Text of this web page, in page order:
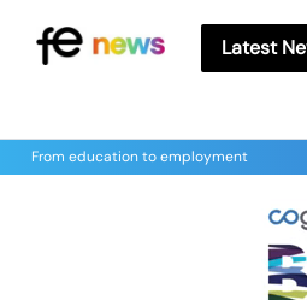
Latest
From education to employment